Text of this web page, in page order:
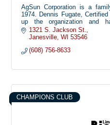
AgSun Corporation is a
1974. Dennis Fugate,
up the organization and
electrician. AgSun
Residential, Commercial and
customers for over 20 years.
Stop in to see the no-moving
1321 S. Jackson St.
Janesville WI 53546
(608) 756-8633
CHAMPIONS CLUB